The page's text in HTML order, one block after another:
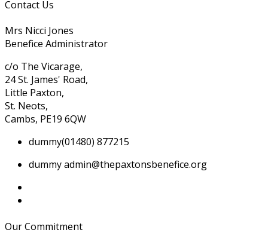
Contact Us
Mrs Nicci Jones
Benefice Administrator
c/o The Vicarage,
24 St. James' Road,
Little Paxton,
St. Neots,
Cambs, PE19 6QW
dummy(01480) 877215
dummyadmin@thepaxtonsbenefice.org
Our Commitment